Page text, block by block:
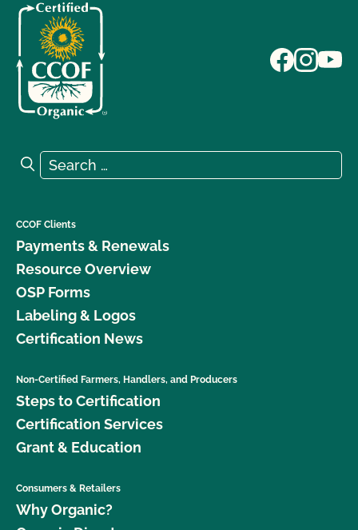
Search for:
Search
CCOF Clients
Payments & Renewals
Resource Overview
OSP Forms
Labeling & Logos
Certification News
Non-Certified Farmers, Handlers, and Producers
Steps to Certification
Certification Services
Grant & Education
Consumers & Retailers
Why Organic?